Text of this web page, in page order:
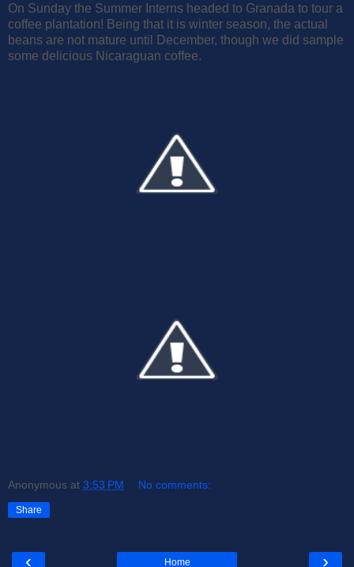
On Sunday the Summer Interns headed to Granada to tour a
coffee plantation! Being that it is winter season, the actual
beans are not mature until December, though we did sample
some delicious Nicaraguan coffee.
Anonymous at 3:53 PM No comments:
Share
‹ ›
Home